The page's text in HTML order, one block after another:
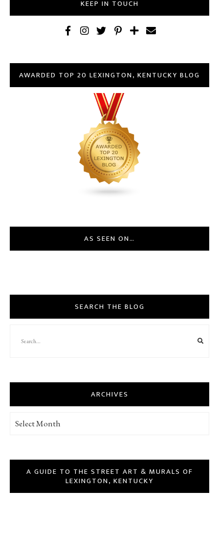
KEEP IN TOUCH
AWARDED TOP 20 LEXINGTON, KENTUCKY BLOG
AS SEEN ON…
SEARCH THE BLOG
ARCHIVES
Archives
A GUIDE TO THE STREET ART & MURALS OF
LEXINGTON, KENTUCKY